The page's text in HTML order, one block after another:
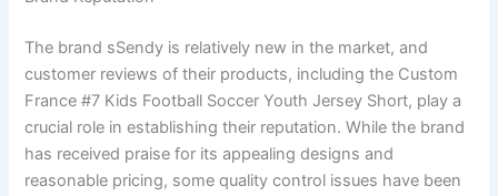
The brand sSendy is relatively new in the market, and
customer reviews of their products, including the Custom
France #7 Kids Football Soccer Youth Jersey Short, play a
crucial role in establishing their reputation. While the brand
has received praise for its appealing designs and
reasonable pricing, some quality control issues have been